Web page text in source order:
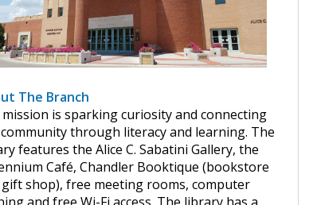
The Branch
is sparking curiosity and connecting
through literacy and learning. The
features the Alice C. Sabatini Gallery, the
Café, Chandler Booktique (bookstore
shop), free meeting rooms, computer